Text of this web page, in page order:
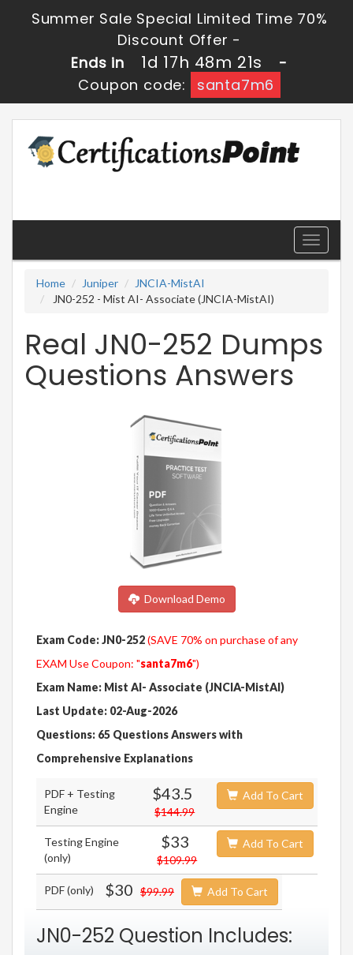
Summer Sale Special Limited Time 70%
Discount Offer -
Ends in
1d 17h 48m 21s
-
Coupon code:
santa7m6
Toggle
Home
Juniper
JNCIA-MistAI
JN0-252 - Mist AI- Associate (JNCIA-MistAI)
Real JN0-252 Dumps
Questions Answers
Download Demo
Exam Code: JN0-252(SAVE 70% on purchase of any
EXAM Use Coupon: "santa7m6")
Exam Name: Mist AI- Associate (JNCIA-MistAI)
Last Update: 02-Aug-2026
Questions: 65 Questions Answers with
Comprehensive Explanations
PDF + Testing
Engine
$43.5
$144.99
Add To Cart
Testing Engine
(only)
$33
$109.99
Add To Cart
PDF (only) $30 $99.99 Add To Cart
JN0-252 Question Includes: